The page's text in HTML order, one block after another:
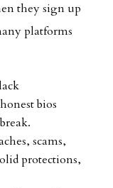
they sign up
platforms
bios
scams,
protections,